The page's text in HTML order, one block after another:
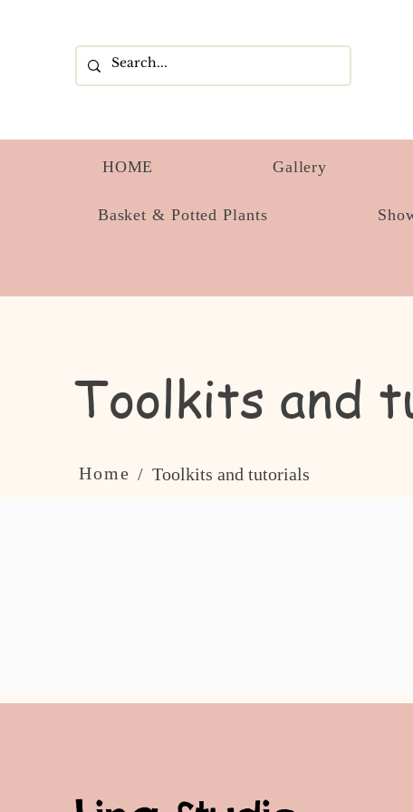
HOME Gallery
Basket & Potted Plants
Toolkits and
Home / Toolkits and tutorials